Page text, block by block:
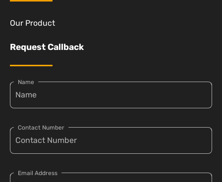
Our Product
Request Callback
Name
Contact Number
Email Address